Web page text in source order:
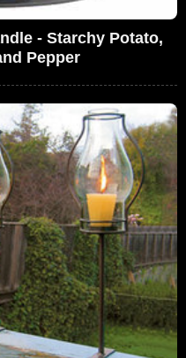
- Starchy Potato,
Pepper